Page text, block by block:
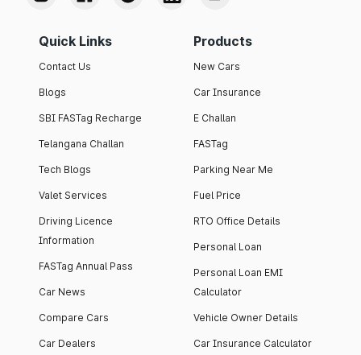
Quick Links
Contact Us
Blogs
SBI FASTag Recharge
Telangana Challan
Tech Blogs
Valet Services
Driving Licence
Information
FASTag Annual Pass
Car News
Compare Cars
Car Dealers
Products
New Cars
Car Insurance
E Challan
FASTag
Parking Near Me
Fuel Price
RTO Office Details
Personal Loan
Personal Loan EMI
Calculator
Vehicle Owner Details
Car Insurance Calculator